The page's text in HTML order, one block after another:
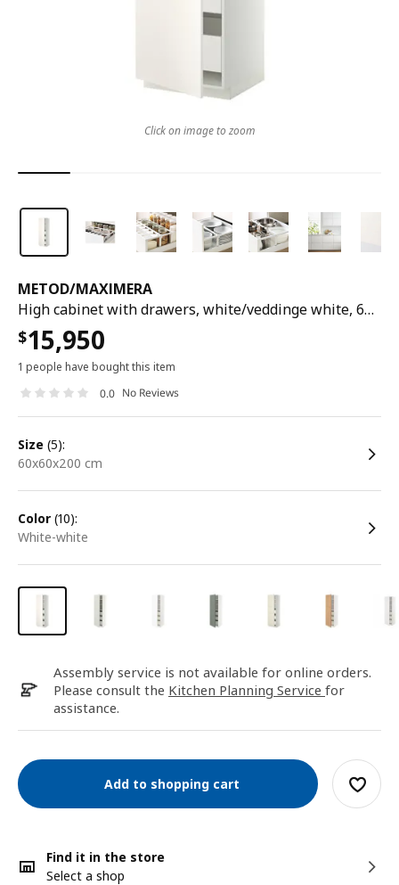
METOD/MAXIMERA
High cabinet with drawers, white/veddinge white, 60x60x200 cm
$15,950
1 people have bought this item
0.0 No Reviews
size (5):
60x60x200 cm
color (10):
white-white
Assembly service is not available for online orders.
Please consult the Kitchen Planning Service for
assistance.
Add to shopping cart
Find it in the store
Select a shop
Click on image to zoom